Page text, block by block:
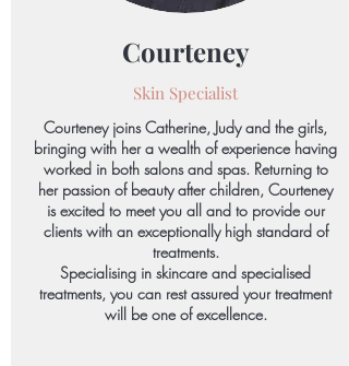
Courteney
Skin Specialist
Courteney joins Catherine, Judy and the girls,
bringing with her a wealth of experience having
worked in both salons and spas. Returning to
her passion of beauty after children, Courteney
is excited to meet you all and to provide our
clients with an exceptionally high standard of
treatments.
Specialising in skincare and specialised
treatments, you can rest assured your treatment
will be one of excellence.